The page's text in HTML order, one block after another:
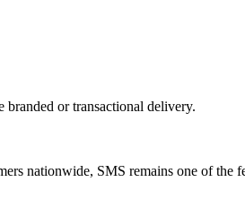
or transactional delivery.
nationwide, SMS remains one of the